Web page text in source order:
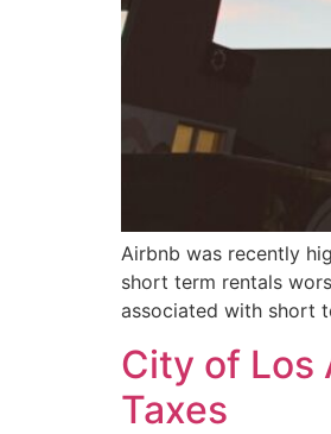
Airbnb was recently
short term rentals
associated with short
City of Los
Taxes